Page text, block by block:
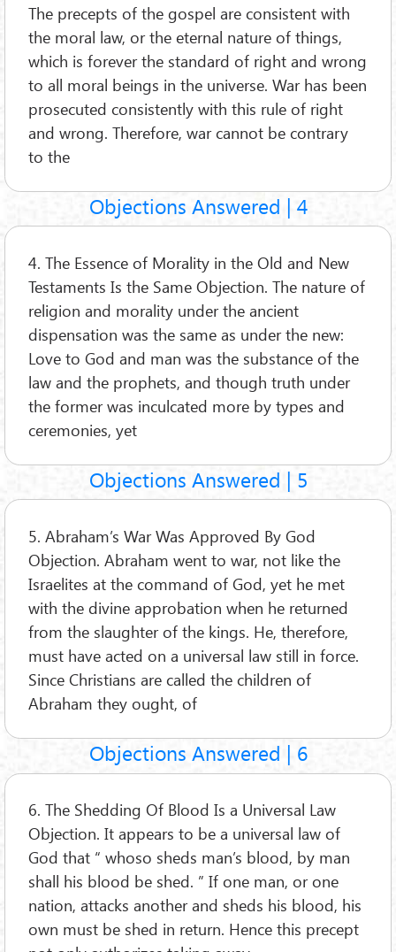
The precepts of the gospel are consistent with
the moral law, or the eternal nature of things,
which is forever the standard of right and wrong
to all moral beings in the universe. War has been
prosecuted consistently with this rule of right
and wrong. Therefore, war cannot be contrary
to the
Objections Answered | 4
4. The Essence of Morality in the Old and New
Testaments Is the Same Objection. The nature of
religion and morality under the ancient
dispensation was the same as under the new:
Love to God and man was the substance of the
law and the prophets, and though truth under
the former was inculcated more by types and
ceremonies, yet
Objections Answered | 5
5. Abraham’s War Was Approved By God
Objection. Abraham went to war, not like the
Israelites at the command of God, yet he met
with the divine approbation when he returned
from the slaughter of the kings. He, therefore,
must have acted on a universal law still in force.
Since Christians are called the children of
Abraham they ought, of
Objections Answered | 6
6. The Shedding Of Blood Is a Universal Law
Objection. It appears to be a universal law of
God that “ whoso sheds man’s blood, by man
shall his blood be shed. ” If one man, or one
nation, attacks another and sheds his blood, his
own must be shed in return. Hence this precept